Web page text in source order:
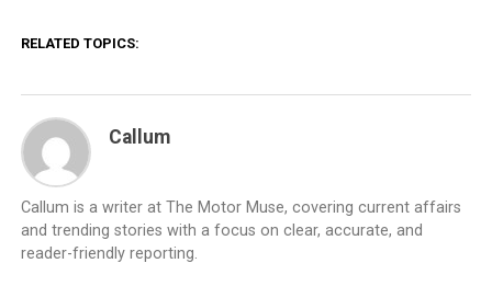
RELATED TOPICS:
Callum
Callum is a writer at The Motor Muse, covering current affairs
and trending stories with a focus on clear, accurate, and
reader-friendly reporting.